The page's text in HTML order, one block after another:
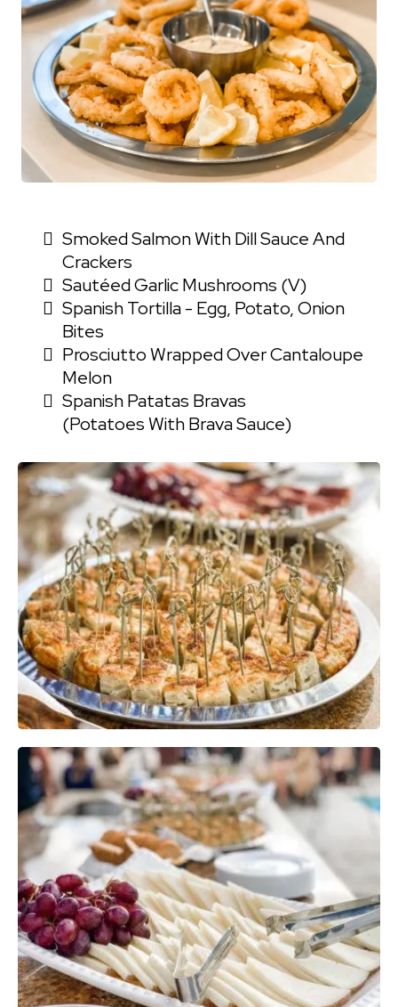
Smoked Salmon With Dill Sauce And
Crackers
Sautéed Garlic Mushrooms (V)
Spanish Tortilla - Egg, Potato, Onion
Bites
Prosciutto Wrapped Over Cantaloupe
Melon
Spanish Patatas Bravas
(Potatoes With Brava Sauce)